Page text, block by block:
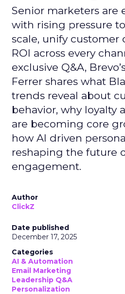
Senior marketers are
with rising pressure
scale, unify customer
ROI across every
exclusive Q&A,
Ferrer shares what
trends reveal about
behavior, why loyalty
are becoming core
how AI driven
reshaping the future
engagement.
Author
ClickZ
Date published
December 17, 2025
Categories
AI & Automation
Email Marketing
Leadership Q&A
Personalization